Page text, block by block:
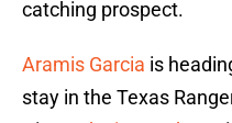
catching prospect.
Aramis Garcia is
stay in the Texas